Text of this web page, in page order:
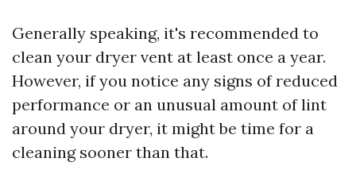
Generally speaking, it's recommended to
clean your dryer vent at least once a year.
However, if you notice any signs of reduced
performance or an unusual amount of lint
around your dryer, it might be time for a
cleaning sooner than that.